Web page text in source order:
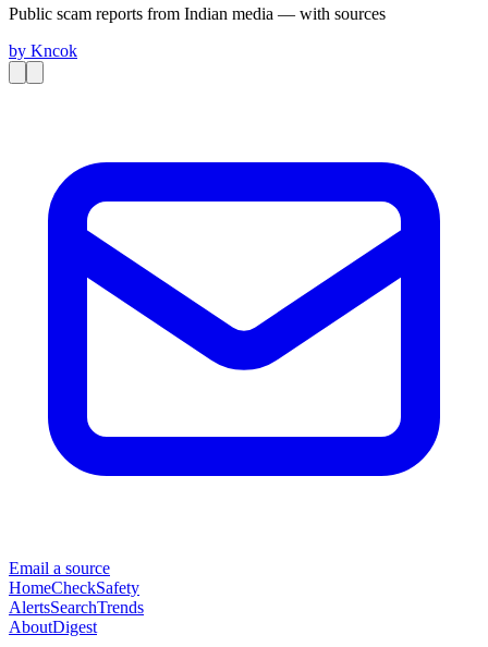
Public scam reports from Indian media — with sources
by Kncok
Email a source
HomeCheckSafety
AlertsSearchTrends
AboutDigest